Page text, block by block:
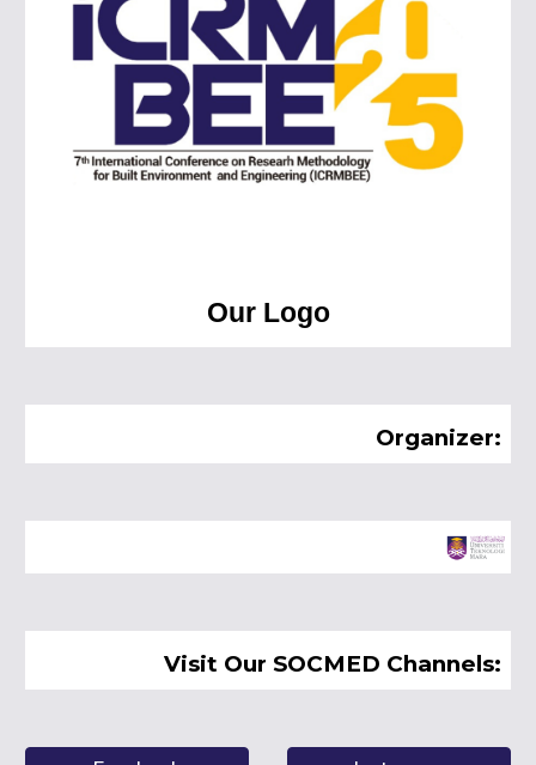
Our Logo
Organizer:
Visit Our SOCMED Channels: